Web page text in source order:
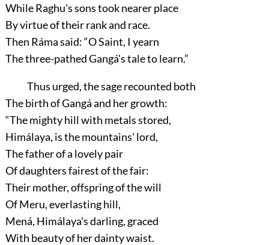
While Raghu's sons took nearer place
By virtue of their rank and race.
Then Ráma said:“O Saint, I yearn
The three-pathed Gangá's tale to learn.”
Thus urged, the sage recounted both
The birth of Gangá and her growth:
“The mighty hill with metals stored,
Himálaya, is the mountains' lord,
The father of a lovely pair
Of daughters fairest of the fair:
Their mother, offspring of the will
Of Meru, everlasting hill,
Mená, Himálaya's darling, graced
With beauty of her dainty waist.